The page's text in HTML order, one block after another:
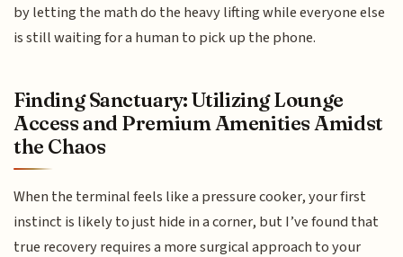
by letting the math do the heavy lifting while everyone else
is still waiting for a human to pick up the phone.
Finding Sanctuary: Utilizing Lounge
Access and Premium Amenities Amidst
the Chaos
When the terminal feels like a pressure cooker, your first
instinct is likely to just hide in a corner, but I’ve found that
true recovery requires a more surgical approach to your